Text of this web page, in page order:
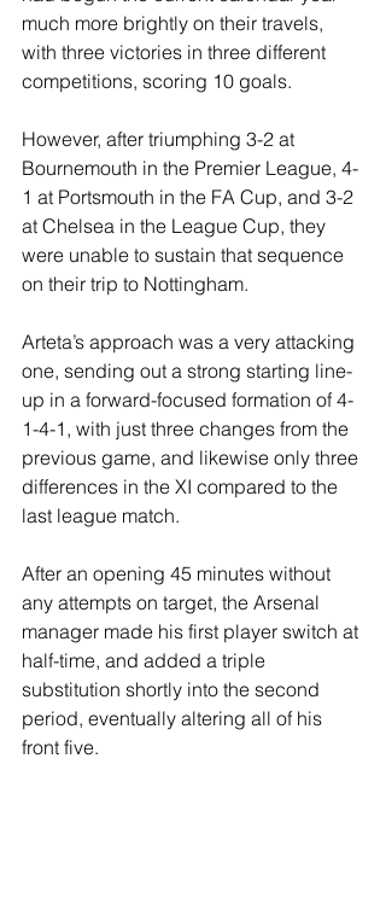
much more brightly on their travels,
with three victories in three different
competitions, scoring 10 goals.
However, after triumphing 3-2 at
Bournemouth in the Premier League, 4-
1 at Portsmouth in the FA Cup, and 3-2
at Chelsea in the League Cup, they
were unable to sustain that sequence
on their trip to Nottingham.
Arteta’s approach was a very attacking
one, sending out a strong starting line-
up in a forward-focused formation of 4-
1-4-1, with just three changes from the
previous game, and likewise only three
differences in the XI compared to the
last league match.
After an opening 45 minutes without
any attempts on target, the Arsenal
manager made his first player switch at
half-time, and added a triple
substitution shortly into the second
period, eventually altering all of his
front five.